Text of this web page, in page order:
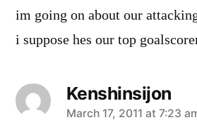
im going on about our
i suppose hes our top
Kenshinsijon
March 17, 2011 at 7:23